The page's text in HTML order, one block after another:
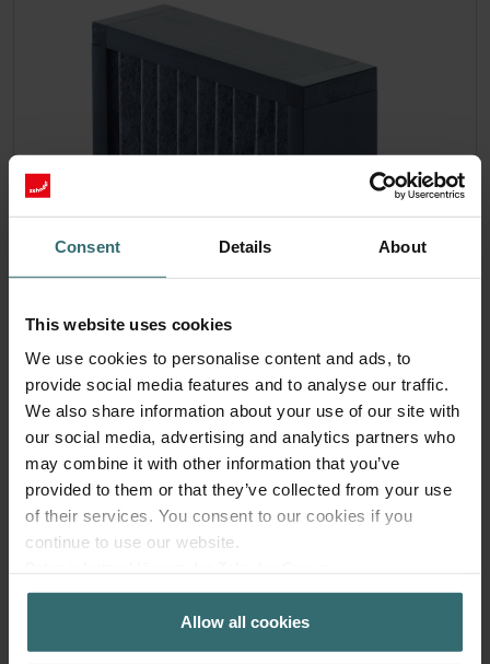
Consent Details About
This website uses cookies
We use cookies to personalise content and ads, to
provide social media features and to analyse our traffic.
We also share information about your use of our site with
our social media, advertising and analytics partners who
may combine it with other information that you’ve
provided to them or that they’ve collected from your use
of their services. You consent to our cookies if you
continue to use our website.
Zehnder Group AG: Data Privacy
Zehnder Group België nv/sa: Déclarations de confidentialité
Zehnder Group Czech Republic s.r.o.: Zásady ochrany
Allow all cookies
Fresh Scent Filter – ComfoWell Filterbox
320 | Zehnder Original
Filter to protect your indoor air from unwanted smells and
dust - 1x ePM10 (M5)
Catalogue number: 990323605
This product is found in:ComfoWell Filterbox 320
On stock
48.58